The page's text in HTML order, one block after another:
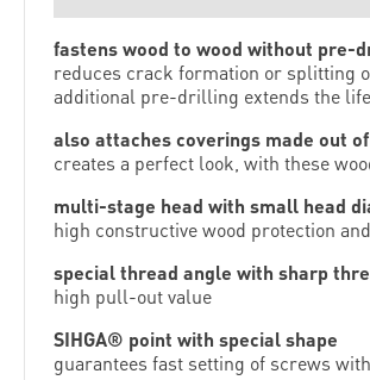
fastens wood to wood without pre-
reduces crack formation or splitting
additional pre-drilling extends the
also attaches coverings made out
creates a perfect look, with these
multi-stage head with small head
high constructive wood protection
special thread angle with sharp
high pull-out value
SIHGA® point with special shape
guarantees fast setting of screws